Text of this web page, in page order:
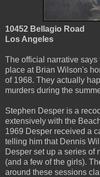
10452 Bellagio Road
Los Angeles
The official narrative
place at Brian Wilson's
of 1968. They actually
murders during the
Stephen Desper is a
extensively with the
1969 Desper received a
telling him that Dennis
Desper set up a series of
(and a few of the girls).
around these sessions